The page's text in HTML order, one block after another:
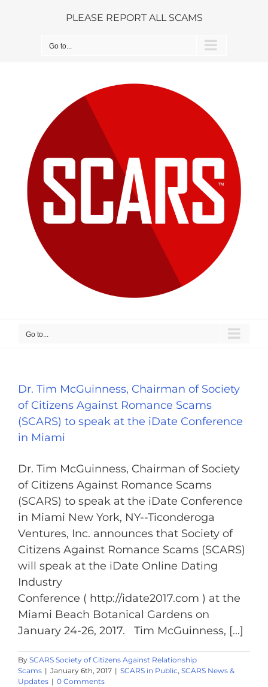
PLEASE REPORT ALL SCAMS
Go to...
Go to...
Dr. Tim McGuinness, Chairman of Society
of Citizens Against Romance Scams
(SCARS) to speak at the iDate Conference
in Miami
Dr. Tim McGuinness, Chairman of Society
of Citizens Against Romance Scams
(SCARS) to speak at the iDate Conference
in Miami New York, NY--Ticonderoga
Ventures, Inc. announces that Society of
Citizens Against Romance Scams (SCARS)
will speak at the iDate Online Dating
Industry
Conference ( http://idate2017.com ) at the
Miami Beach Botanical Gardens on
January 24-26, 2017. Tim McGuinness, [...]
By SCARS Society of Citizens Against Relationship
Scams | January 6th, 2017 | SCARS in Public, SCARS News &
Updates | 0 Comments